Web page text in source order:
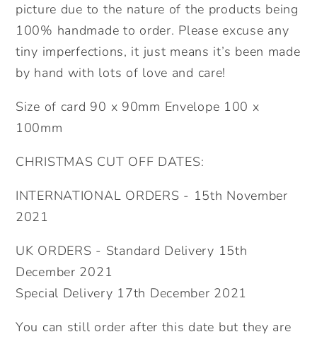
picture due to the nature of the products being
100% handmade to order. Please excuse any
tiny imperfections, it just means it’s been made
by hand with lots of love and care!
Size of card 90 x 90mm Envelope 100 x
100mm
CHRISTMAS CUT OFF DATES:
INTERNATIONAL ORDERS - 15th November
2021
UK ORDERS - Standard Delivery 15th
December 2021
Special Delivery 17th December 2021
You can still order after this date but they are